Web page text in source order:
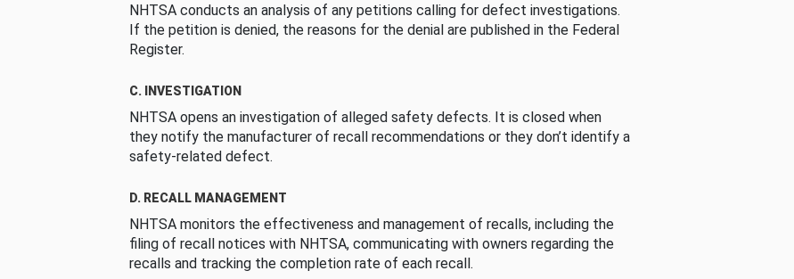
NHTSA conducts an analysis of any petitions calling for defect investigations.
If the petition is denied, the reasons for the denial are published in the Federal
Register.
C. INVESTIGATION
NHTSA opens an investigation of alleged safety defects. It is closed when
they notify the manufacturer of recall recommendations or they don’t identify a
safety-related defect.
D. RECALL MANAGEMENT
NHTSA monitors the effectiveness and management of recalls, including the
filing of recall notices with NHTSA, communicating with owners regarding the
recalls and tracking the completion rate of each recall.